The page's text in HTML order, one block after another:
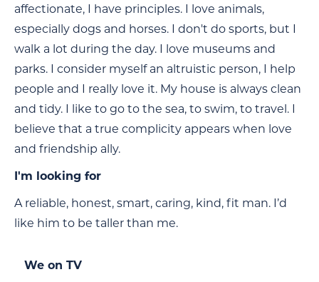
affectionate, I have principles. I love animals,
especially dogs and horses. I don't do sports, but I
walk a lot during the day. I love museums and
parks. I consider myself an altruistic person, I help
people and I really love it. My house is always clean
and tidy. I like to go to the sea, to swim, to travel. I
believe that a true complicity appears when love
and friendship ally.
I'm looking for
A reliable, honest, smart, caring, kind, fit man. I’d
like him to be taller than me.
We on TV